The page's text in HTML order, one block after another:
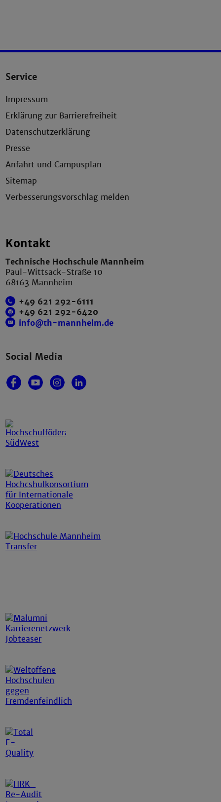
Service
Impressum
Erklärung zur Barrierefreiheit
Datenschutzerklärung
Presse
Anfahrt und Campusplan
Sitemap
Verbesserungsvorschlag melden
Kontakt
Technische Hochschule Mannheim
Paul-Wittsack-Straße 10
68163 Mannheim
+49 621 292-6111
+49 621 292-6420
info@th-mannheim.de
Social Media